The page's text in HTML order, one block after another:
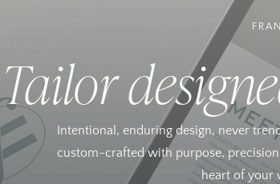
Tailor
Intentional, enduring design, never
custom-crafted with purpose,
heart of your